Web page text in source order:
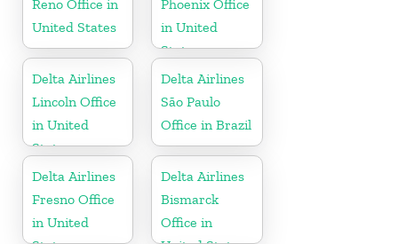
Reno Office in
United States
Phoenix Office
in United
States
Delta Airlines
Lincoln Office
in United
States
Delta Airlines
São Paulo
Office in Brazil
Delta Airlines
Fresno Office
in United
Delta Airlines
Bismarck
Office in